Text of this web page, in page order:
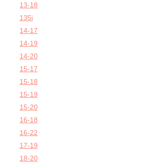
13-18
135i
14-17
14-19
14-20
15-17
15-18
15-19
15-20
16-18
16-22
17-19
18-20